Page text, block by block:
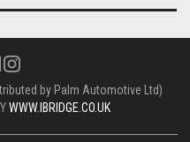
by Palm Automotive Ltd)
WWW.IBRIDGE.CO.UK